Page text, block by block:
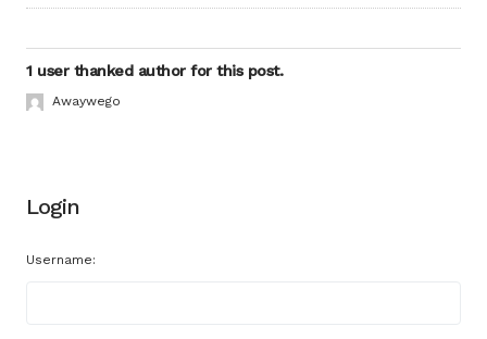
1 user thanked author for this post.
Awaywego
Login
Username: